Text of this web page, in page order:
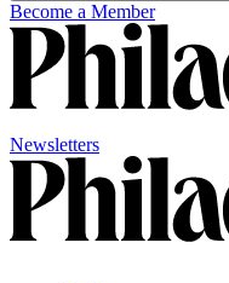
Become a Member
Newsletters